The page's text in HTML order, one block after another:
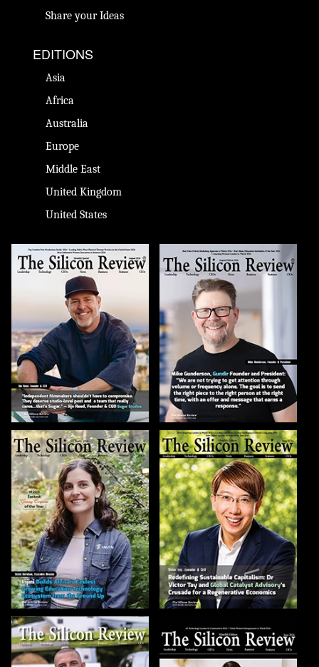
Share your Ideas
EDITIONS
Asia
Africa
Australia
Europe
Middle East
United Kingdom
United States